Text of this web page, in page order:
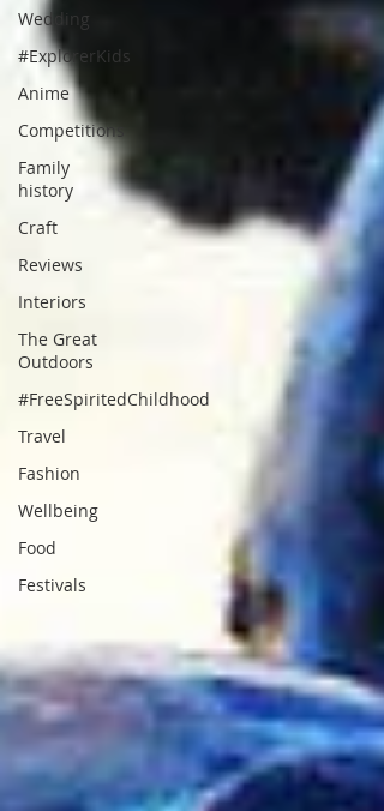
Wedding
#ExplorerKids
Anime
Competitions
Family
history
Craft
Reviews
Interiors
The Great
Outdoors
#FreeSpiritedChildhood
Travel
Fashion
Wellbeing
Food
Festivals